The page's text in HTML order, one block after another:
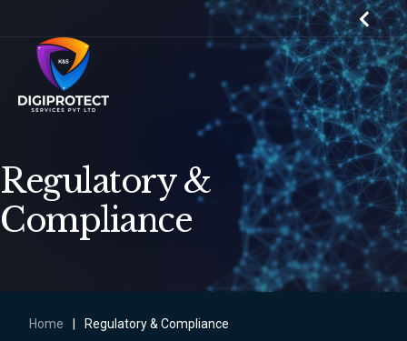
Regulatory &
Compliance
Home Regulatory & Compliance